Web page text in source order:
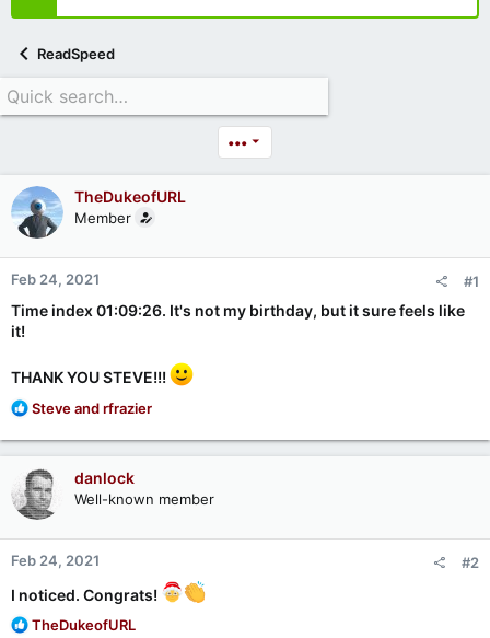
ReadSpeed
•••
TheDukeofURL
Member
Feb 24, 2021 #1
Time index 01:09:26. It's not my birthday, but it sure feels like
it!
THANK YOU STEVE!!!
R
a
c
t
i
o
n
s
Steveandrfrazier
danlock
Well-known member
Feb 24, 2021 #2
I noticed. Congrats!
R
TheDukeofURL